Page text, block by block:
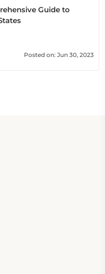
Guide to
Posted on: Jun 30, 2023